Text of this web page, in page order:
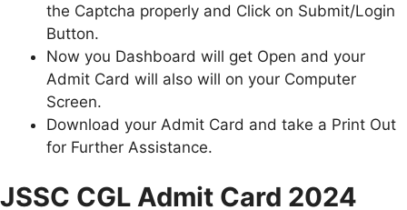
the Captcha properly and Click on Submit/Login
Button.
Now you Dashboard will get Open and your
Admit Card will also will on your Computer
Screen.
Download your Admit Card and take a Print Out
for Further Assistance.
JSSC CGL Admit Card 2024